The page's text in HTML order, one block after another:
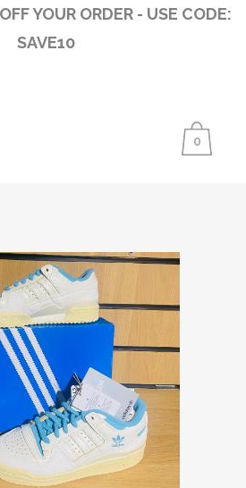
YOUR ORDER - USE CODE:
SAVE10
0